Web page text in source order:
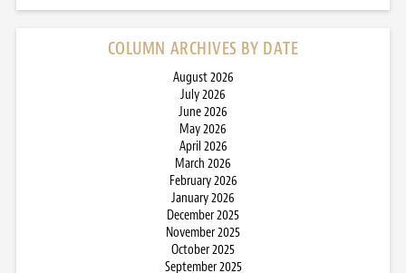
COLUMN ARCHIVES BY DATE
August 2026
July 2026
June 2026
May 2026
April 2026
March 2026
February 2026
January 2026
December 2025
November 2025
October 2025
September 2025